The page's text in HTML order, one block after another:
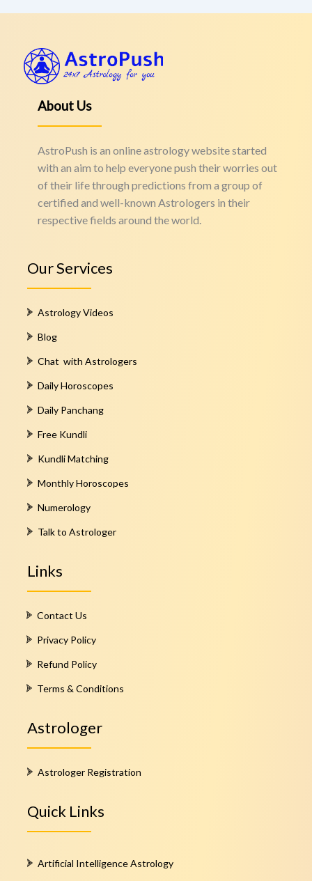
About Us
AstroPush is an online astrology website started
with an aim to help everyone push their worries out
of their life through predictions from a group of
certified and well-known Astrologers in their
respective fields around the world.
Our Services
Astrology Videos
Blog
Chat with Astrologers
Daily Horoscopes
Daily Panchang
Free Kundli
Kundli Matching
Monthly Horoscopes
Numerology
Talk to Astrologer
Links
Contact Us
Privacy Policy
Refund Policy
Terms & Conditions
Astrologer
Astrologer Registration
Quick Links
Artificial Intelligence Astrology